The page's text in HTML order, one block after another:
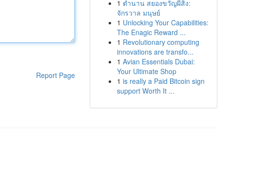
Report Page
1 ตำนาน สยองขวัญผีสิง:
จักรวาล มนุษย์
1 Unlocking Your Capabilities:
The Enagic Reward ...
1 Revolutionary computing
innovations are transfo...
1 Avian Essentials Dubai:
Your Ultimate Shop
1 is really a Paid Bitcoin sign
support Worth It ...